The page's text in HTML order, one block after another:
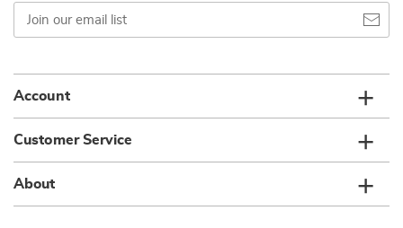
Join
our
email
Account
Customer Service
About